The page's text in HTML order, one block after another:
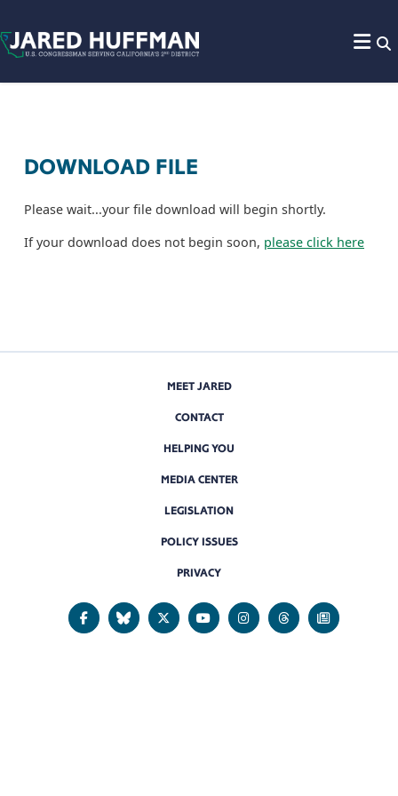
DOWNLOAD FILE
Please wait...your file download will begin shortly.
If your download does not begin soon, please click here
MEET JARED
CONTACT
HELPING YOU
MEDIA CENTER
LEGISLATION
POLICY ISSUES
PRIVACY